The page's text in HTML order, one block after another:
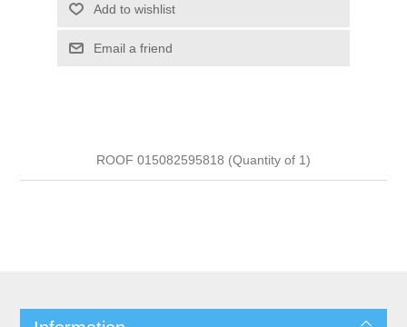
Add to wishlist
Email a friend
ROOF 015082595818 (Quantity of 1)